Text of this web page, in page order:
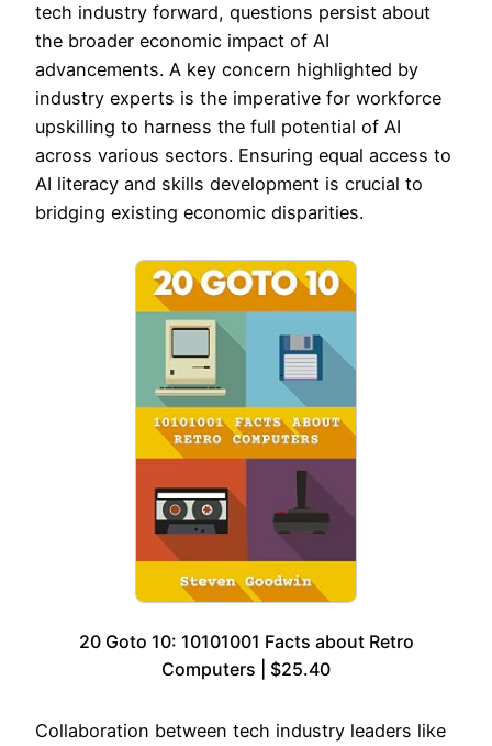
tech industry forward, questions persist about
the broader economic impact of AI
advancements. A key concern highlighted by
industry experts is the imperative for workforce
upskilling to harness the full potential of AI
across various sectors. Ensuring equal access to
AI literacy and skills development is crucial to
bridging existing economic disparities.
20 Goto 10: 10101001 Facts about Retro
Computers | $25.40
Collaboration between tech industry leaders like